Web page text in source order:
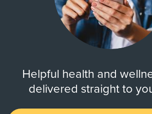
Helpful health and
delivered straight to